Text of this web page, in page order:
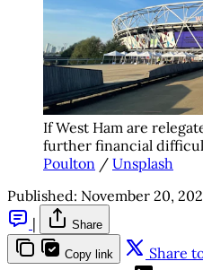
If West Ham are
further financial
Poulton / Unsplash
Published: November 20,
|
Share
Copy link Share